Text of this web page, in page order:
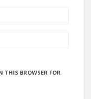
THIS BROWSER FOR